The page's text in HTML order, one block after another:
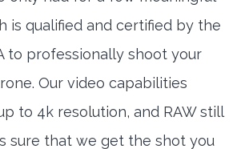
is qualified and certified by the
to professionally shoot your
Our video capabilities
to 4k resolution, and RAW still
sure that we get the shot you